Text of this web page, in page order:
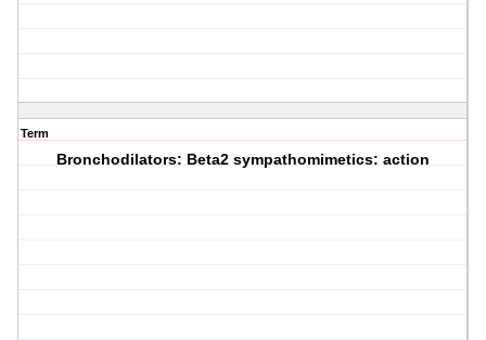
Term
Bronchodilators: Beta2 sympathomimetics: action